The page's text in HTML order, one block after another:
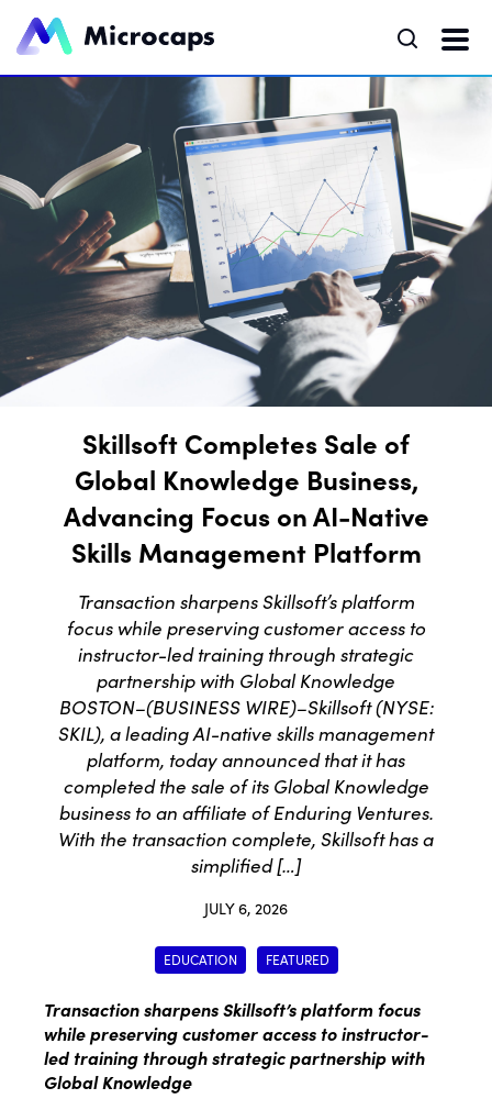
Skillsoft Completes Sale of
Global Knowledge Business,
Advancing Focus on AI-Native
Skills Management Platform
Transaction sharpens Skillsoft’s platform
focus while preserving customer access to
instructor-led training through strategic
partnership with Global Knowledge
BOSTON–(BUSINESS WIRE)–Skillsoft (NYSE:
SKIL), a leading AI-native skills management
platform, today announced that it has
completed the sale of its Global Knowledge
business to an affiliate of Enduring Ventures.
With the transaction complete, Skillsoft has a
simplified […]
JULY 6, 2026
EDUCATION FEATURED
Transaction sharpens Skillsoft’s platform focus
while preserving customer access to instructor-
led training through strategic partnership with
Global Knowledge